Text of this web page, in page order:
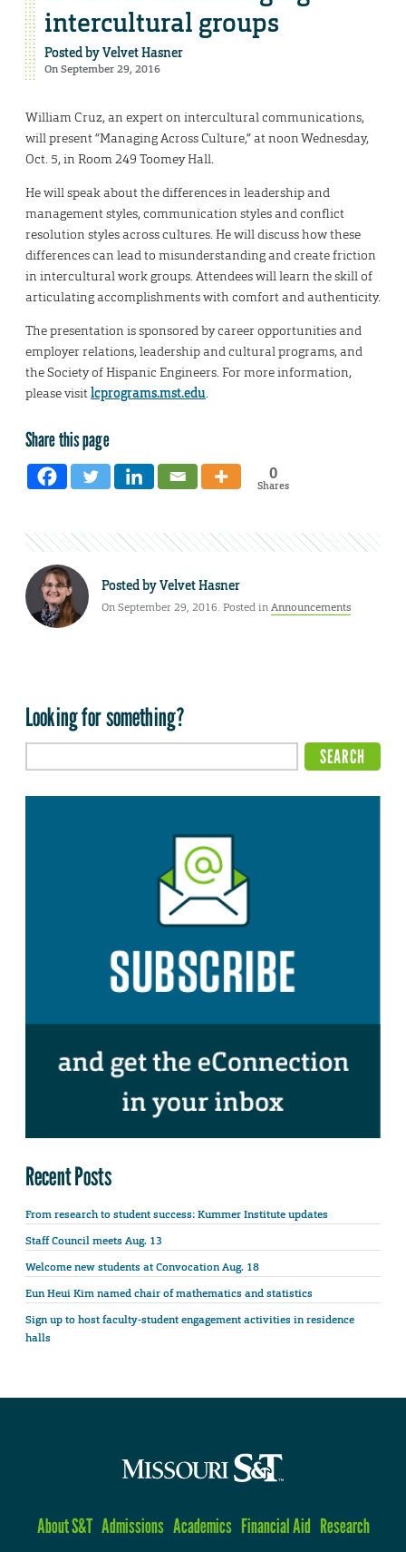
intercultural groups
Posted byVelvet Hasner
On September 29, 2016
William Cruz, an expert on intercultural communications,
will present “Managing Across Culture,” at noon Wednesday,
Oct. 5, in Room 249 Toomey Hall.
He will speak about the differences in leadership and
management styles, communication styles and conflict
resolution styles across cultures. He will discuss how these
differences can lead to misunderstanding and create friction
in intercultural work groups. Attendees will learn the skill of
articulating accomplishments with comfort and authenticity.
The presentation is sponsored by career opportunities and
employer relations, leadership and cultural programs, and
the Society of Hispanic Engineers. For more information,
please visitlcprograms.mst.edu.
Share this page
0
Shares
Posted byVelvet Hasner
On September 29, 2016. Posted inAnnouncements
Looking for something?
Recent Posts
From research to student success: Kummer Institute updates
Staff Council meets Aug. 13
Welcome new students at Convocation Aug. 18
Eun Heui Kim named chair of mathematics and statistics
Sign up to host faculty-student engagement activities in residence
halls
About S&T Admissions Academics Financial Aid Research